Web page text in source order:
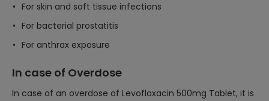
For skin and soft tissue infections
For bacterial prostatitis
For anthrax exposure
In case of Overdose
In case of an overdose of Levofloxacin 500mg Tablet, it is